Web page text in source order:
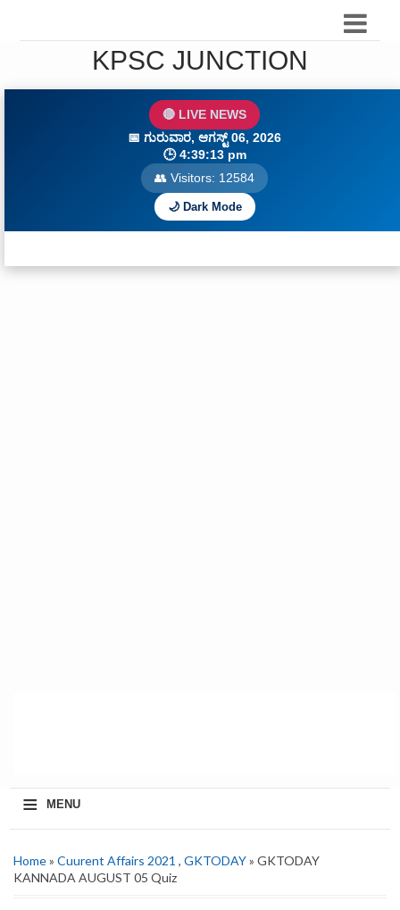
KPSC JUNCTION
🔴 LIVE NEWS
📅 ಗುರುವಾರ, ಆಗಸ್ಟ್ 06, 2026
🕒4:39:14 pm
👥 Visitors: 12586
🌙 Dark Mode
≡ MENU
Home» Cuurent Affairs 2021 , GKTODAY» GKTODAY
KANNADA AUGUST 05 Quiz